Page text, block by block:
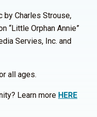
by Charles Strouse,
“Little Orphan Annie”
Servies, Inc. and
all ages.
Learn more HERE